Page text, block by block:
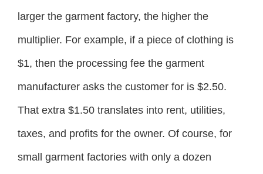
larger the garment factory, the higher the
multiplier. For example, if a piece of clothing is
$1, then the processing fee the garment
manufacturer asks the customer for is $2.50.
That extra $1.50 translates into rent, utilities,
taxes, and profits for the owner. Of course, for
small garment factories with only a dozen